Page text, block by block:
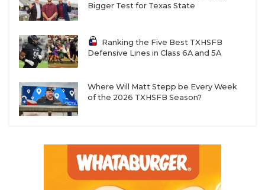
Bigger Test for Texas State
Ranking the Five Best TXHSFB
Defensive Lines in Class 6A and 5A
Where Will Matt Stepp be Every Week
of the 2026 TXHSFB Season?